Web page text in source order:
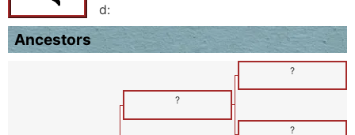
d:
Ancestors
?
?
?